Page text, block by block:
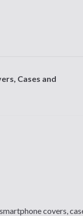
Cases and
covers,